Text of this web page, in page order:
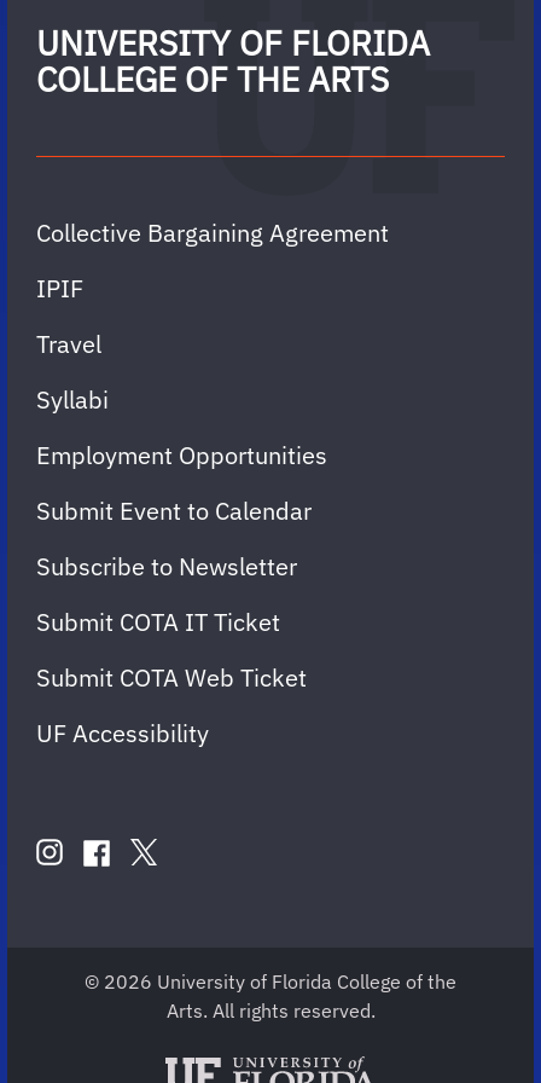
UNIVERSITY OF FLORIDA
COLLEGE OF THE ARTS
Collective Bargaining Agreement
IPIF
Travel
Syllabi
Employment Opportunities
Submit Event to Calendar
Subscribe to Newsletter
Submit COTA IT Ticket
Submit COTA Web Ticket
UF Accessibility
USinstagram
COTA
facebook
COTA
twitter
COTA
© 2026 University of Florida College of the
Arts. All rights reserved.